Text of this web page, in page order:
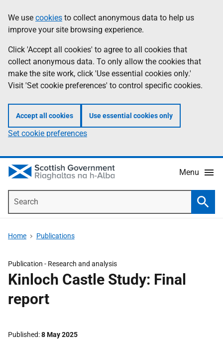
to
main
content
help
Information
We use cookies to collect anonymous data to help us
improve your site browsing experience.
Click 'Accept all cookies' to agree to all cookies that
collect anonymous data. To only allow the cookies that
make the site work, click 'Use essential cookies only.'
Visit 'Set cookie preferences' to control specific cookies.
Accept all cookies Use essential cookies only
Set cookie preferences
Menu
Home Publications
Publication - Research and analysis
Kinloch Castle Study: Final
report
Published 8 May 2025